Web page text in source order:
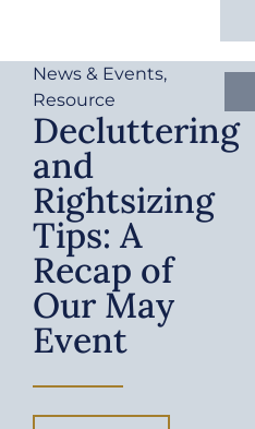
News & Events,
Resource
Decluttering
and
Rightsizing
Tips: A
Recap of
Our May
Event